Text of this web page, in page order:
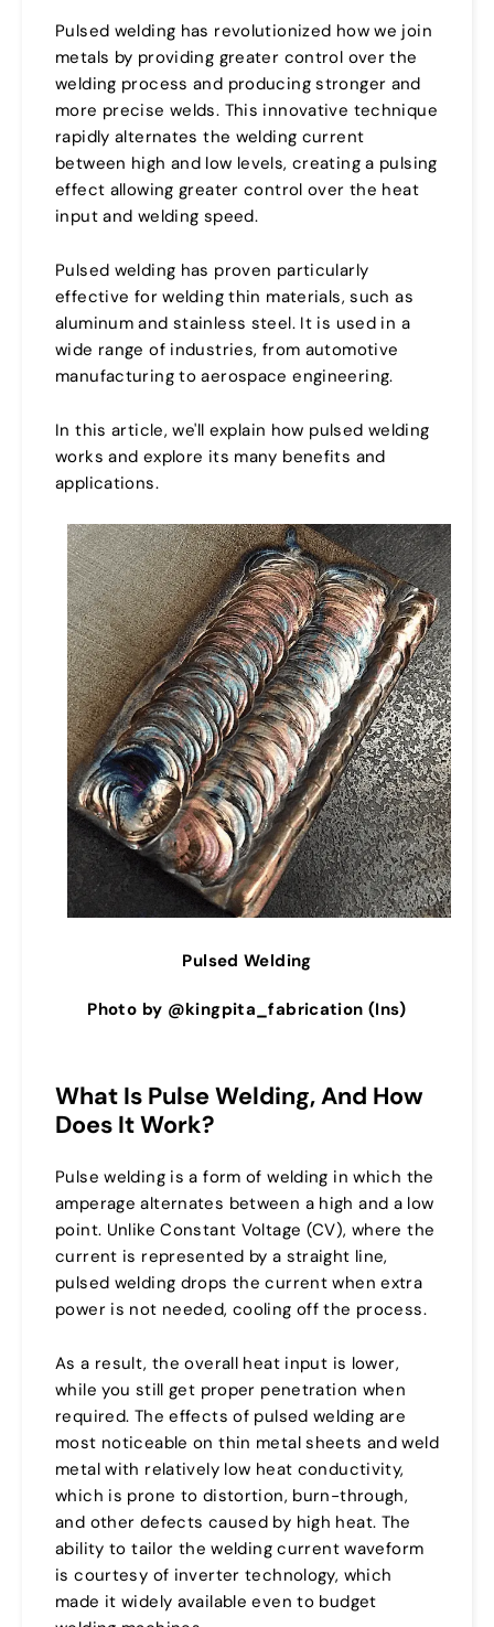
Pulsed welding has revolutionized how we join
metals by providing greater control over the
welding process and producing stronger and
more precise welds. This innovative technique
rapidly alternates the welding current
between high and low levels, creating a pulsing
effect allowing greater control over the heat
input and welding speed.
Pulsed welding has proven particularly
effective for welding thin materials, such as
aluminum and stainless steel. It is used in a
wide range of industries, from automotive
manufacturing to aerospace engineering.
In this article, we'll explain how pulsed welding
works and explore its many benefits and
applications.
Pulsed Welding
Photo by @kingpita_fabrication (Ins)
What Is Pulse Welding, And How
Does It Work?
Pulse welding is a form of welding in which the
amperage alternates between a high and a low
point. Unlike Constant Voltage (CV), where the
current is represented by a straight line,
pulsed welding drops the current when extra
power is not needed, cooling off the process.
As a result, the overall heat input is lower,
while you still get proper penetration when
required. The effects of pulsed welding are
most noticeable on thin metal sheets and weld
metal with relatively low heat conductivity,
which is prone to distortion, burn-through,
and other defects caused by high heat. The
ability to tailor the welding current waveform
is courtesy of inverter technology, which
made it widely available even to budget